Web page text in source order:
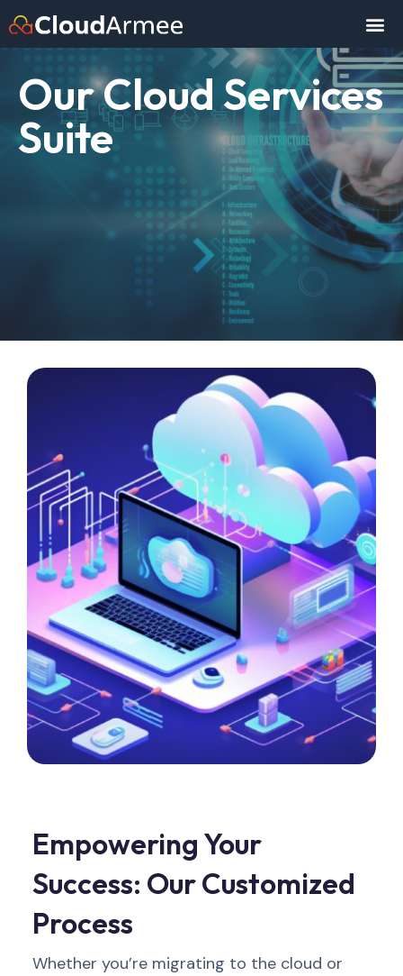
Our Cloud Services
Suite
Empowering Your
Success: Our Customized
Process
Whether you’re migrating to the cloud or